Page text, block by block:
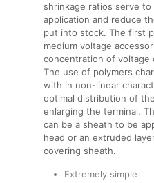
shrinkage ratios serve
application and reduce
put into stock. The first
medium voltage
concentration of voltage
The use of polymers
with in non-linear
optimal distribution of
enlarging the terminal.
can be a sheath to be
head or an extruded
covering sheath.
Extremely simple